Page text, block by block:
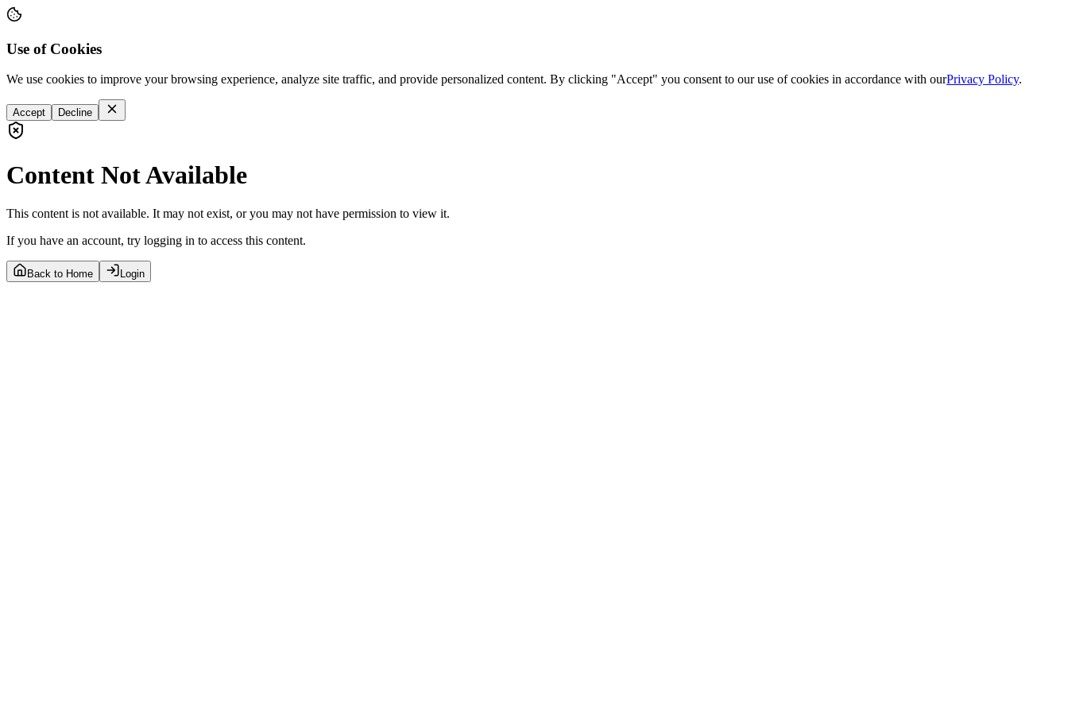
Use of Cookies
We use cookies to improve your browsing experience, analyze site traffic, and provide personalized content. By clicking "Accept" you consent to our use of cookies in accordance with ourPrivacy Policy.
Accept Decline
Content Not Available
This content is not available. It may not exist, or you may not have permission to view it.
If you have an account, try logging in to access this content.
Back to Home Login